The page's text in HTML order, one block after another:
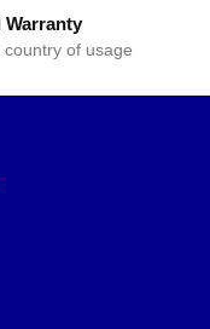
Warranty
of usage